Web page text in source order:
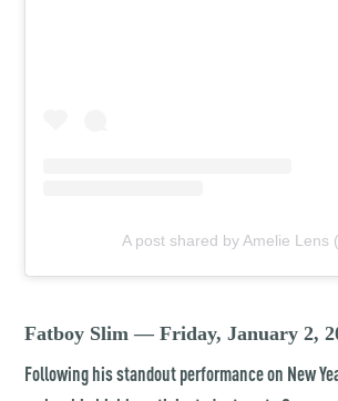
A post shared by Amelie Lens
Fatboy Slim — Friday, January 2,
Following his standout performance on New